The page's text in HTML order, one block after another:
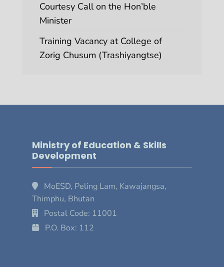
Courtesy Call on the Hon’ble
Minister
Training Vacancy at College of
Zorig Chusum (Trashiyangtse)
Ministry of Education & Skills
Development
MoESD, Peling Lam, Kawajangsa,
Thimphu, Bhutan
Postal Code: 11001
P.O. Box: 112